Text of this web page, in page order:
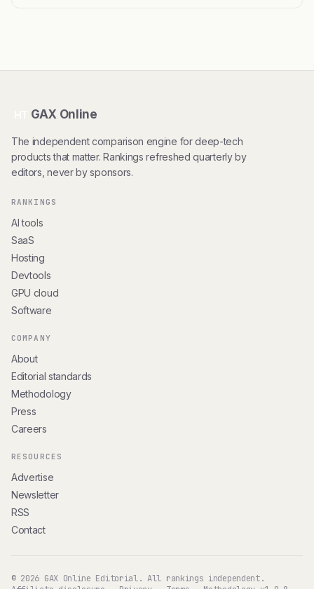
GAX Online
The independent comparison engine for deep-tech
products that matter. Rankings refreshed quarterly by
editors, never by sponsors.
RANKINGS
AI tools
SaaS
Hosting
Devtools
GPU cloud
Software
COMPANY
About
Editorial standards
Methodology
Press
Careers
RESOURCES
Advertise
Newsletter
RSS
Contact
© 2026 GAX Online Editorial. All rankings independent.